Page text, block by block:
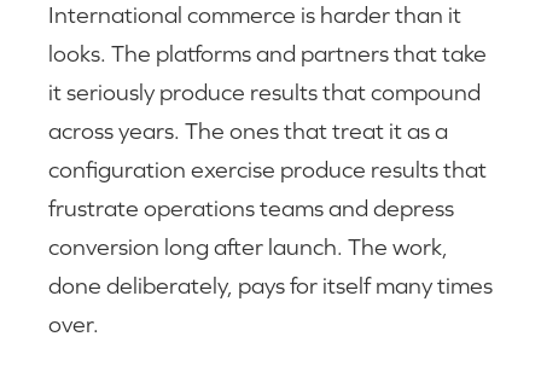
International commerce is harder than it
looks. The platforms and partners that take
it seriously produce results that compound
across years. The ones that treat it as a
configuration exercise produce results that
frustrate operations teams and depress
conversion long after launch. The work,
done deliberately, pays for itself many times
over.